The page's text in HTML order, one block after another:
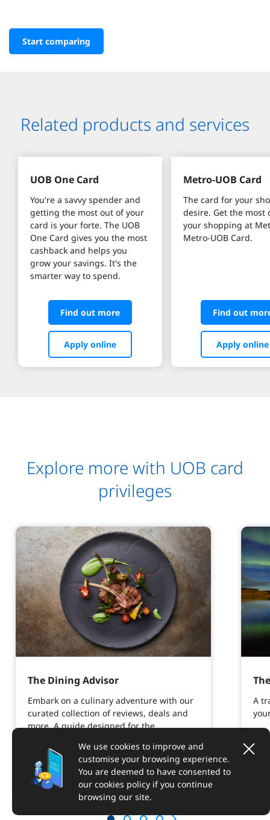
Start comparing
Related products and services
UOB One Card
You're a savvy spender and
getting the most out of your
card is your forte. The UOB
One Card gives you the most
cashback and helps you
grow your savings. It's the
smarter way to spend.
Find out more
Apply online
Metro-UOB Card
The card for your
desire. Get the most
your shopping at
Metro-UOB Card.
Find out
Apply online
Explore more with UOB card
privileges
The Dining Advisor
Embark on a culinary adventure with our
curated collection of reviews, deals and
more. A guide designed for the
Explore more
A
We use cookies to improve and
customise your browsing experience.
You are deemed to have consented to
our cookies policy if you continue
browsing our site.